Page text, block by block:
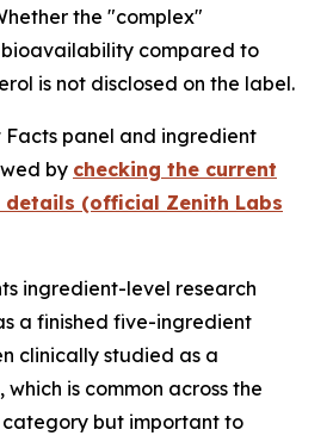
the "complex"
compared to
is not disclosed on the label.
Facts panel and ingredient
by checking the current
details (official Zenith Labs
ingredient-level research
a finished five-ingredient
clinically studied as a
is common across the
but important to